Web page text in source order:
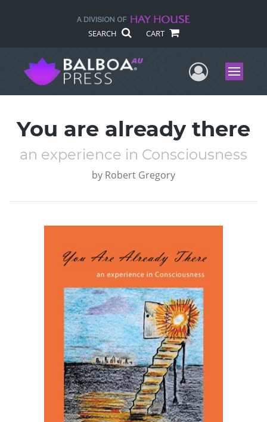
SEARCH CART
UserMenu
You are already there
an experience in Consciousness
by Robert Gregory